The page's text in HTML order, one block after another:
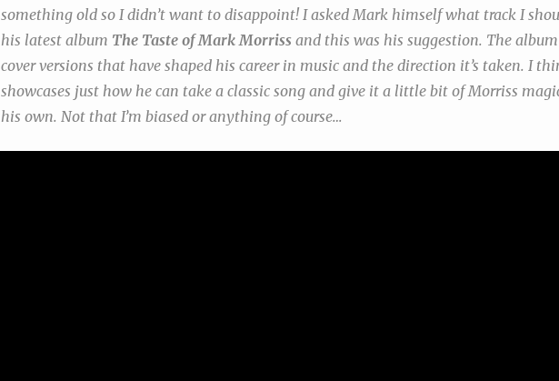
something old so I didn’t want to disappoint! I asked Mark himself what track I
his latest album The Taste of Mark Morriss and this was his suggestion. The
cover versions that have shaped his career in music and the direction it’s taken. I
showcases just how he can take a classic song and give it a little bit of Morriss
his own. Not that I’m biased or anything of course…